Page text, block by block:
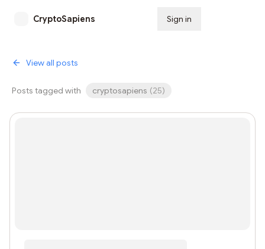
CryptoSapiens Sign in
View all posts
Posts tagged with cryptosapiens (25)